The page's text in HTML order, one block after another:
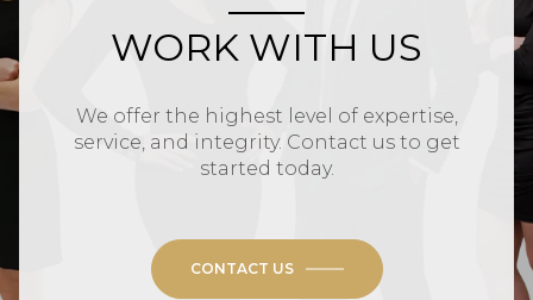
WORK WITH US
We offer the highest level of expertise,
service, and integrity. Contact us to get
started today.
CONTACT US